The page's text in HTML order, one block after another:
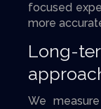
focused
more
Long-
We